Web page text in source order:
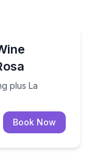
plus La
plus La
Book Now